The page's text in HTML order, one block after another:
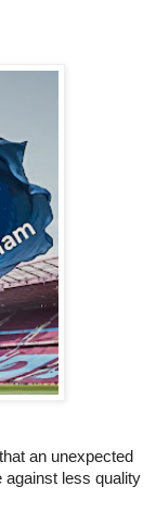
an unexpected
against less quality